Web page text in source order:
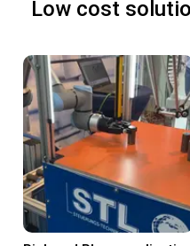
Low cost